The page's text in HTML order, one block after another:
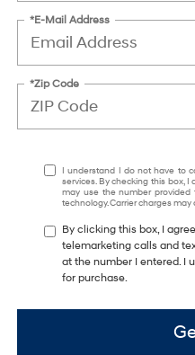
*E-Mail Address
*Zip Code
I understand I do not have to
services. By checking this box,
may use the number
technology. Carrier charges may
By clicking this box, I
telemarketing calls and
at the number I entered. I
for purchase.